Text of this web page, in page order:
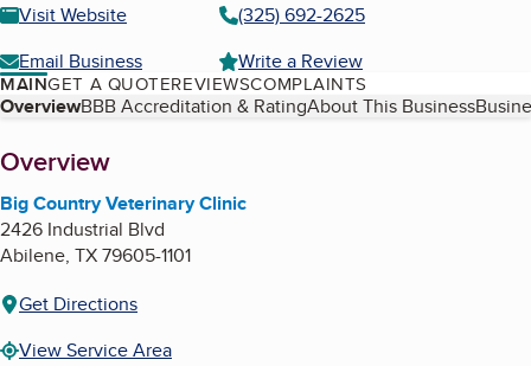
Visit Website
(325) 692-2625
Email Business
Write a Review
MAINGET A QUOTEREVIEWSCOMPLAINTS
Table of Contents
OverviewBBB Accreditation & RatingAbout This Business
About
Overview
Big Country Veterinary Clinic
2426 Industrial Blvd
Abilene, TX79605-1101
Get Directions
View Service Area